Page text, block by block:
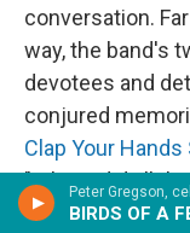
Peter Gregson,
BIRDS OF A
conversation.
way, the band's
devotees and
conjured
Clap Your Hands
"Where did all
discourse; in "Au